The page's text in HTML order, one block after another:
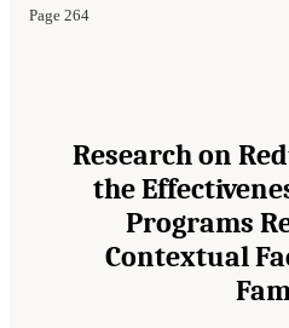
Page 264
Research on
the
Programs
Contextual